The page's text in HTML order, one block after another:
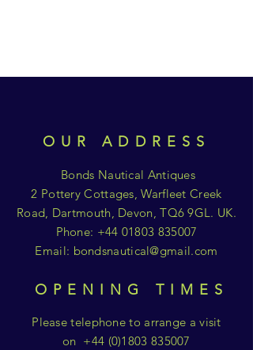
OUR ADDRESS
Bonds Nautical Antiques
2 Pottery Cottages, Warfleet Creek
Road, Dartmouth, Devon, TQ6 9GL. UK.
Phone: +44 01803 835007
Email: bondsnautical@gmail.com
OPENING TIMES
Please telephone to arrange a visit
on +44 (0)1803 835007